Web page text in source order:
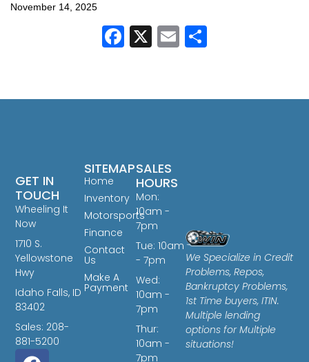
November 14, 2025
Facebook
X Email
We Specialize in Credit
Problems, Repos,
Bankruptcy Problems,
1st Time buyers, ITIN.
Multiple lending
options for Multiple
situations!
SITEMAP
Home
Inventory
Motorsports
Finance
Contact
Us
Make A
Payment
SALES
HOURS
Mon:
10am -
7pm
Tue: 10am
- 7pm
Wed:
10am -
7pm
Thur:
10am -
7pm
GET IN
TOUCH
Wheeling It
Now
1710 S.
Yellowstone
Hwy
Idaho Falls, ID
83402
Sales: 208-
881-5200